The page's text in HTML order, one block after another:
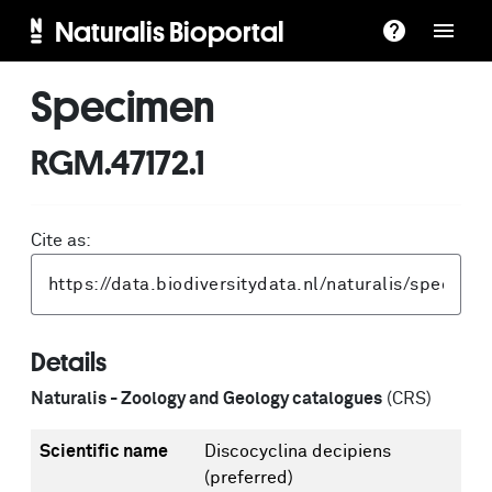
Naturalis Bioportal
Specimen
RGM.47172.1
Cite as:
Details
Naturalis - Zoology and Geology catalogues (CRS)
Scientific name
Discocyclina decipiens
(preferred)